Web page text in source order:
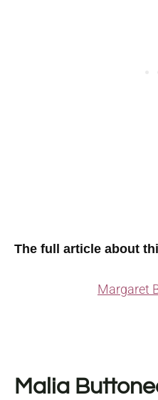
The full article about
Margaret
Malia